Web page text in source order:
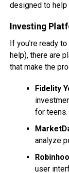
designed to
Investing
If you're ready
help), there are
that make the
Fidelity
for teens.
analyze
user